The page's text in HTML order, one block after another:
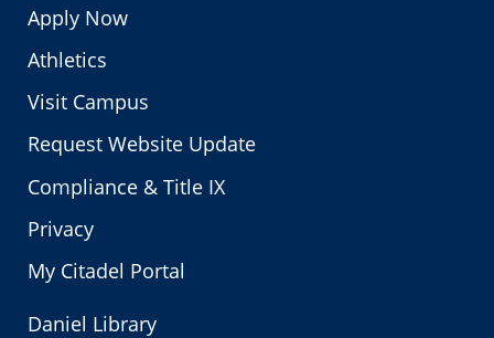
Apply Now
Athletics
Visit Campus
Request Website Update
Compliance & Title IX
Privacy
My Citadel Portal
Daniel Library